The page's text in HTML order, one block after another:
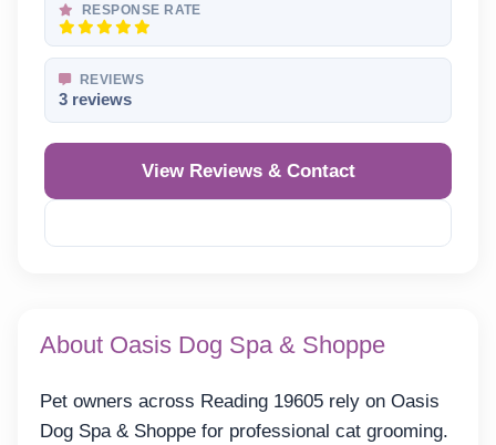
RESPONSE RATE
REVIEWS
3 reviews
View Reviews & Contact
About Oasis Dog Spa & Shoppe
Pet owners across Reading 19605 rely on Oasis
Dog Spa & Shoppe for professional cat grooming.